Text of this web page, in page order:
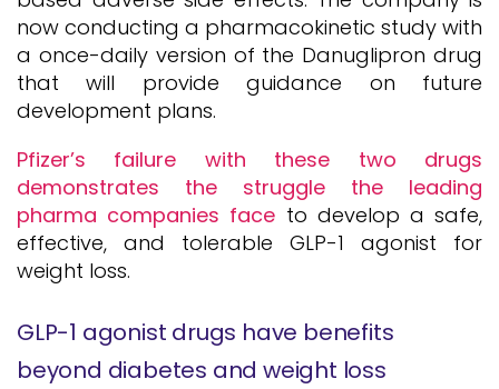
now conducting a pharmacokinetic study with
a once-daily version of the Danuglipron drug
that will provide guidance on future
development plans.
Pfizer’s failure with these two drugs
demonstrates the struggle the leading
pharma companies face to develop a safe,
effective, and tolerable GLP-1 agonist for
weight loss.
GLP-1 agonist drugs have benefits
beyond diabetes and weight loss